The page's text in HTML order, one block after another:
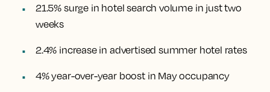
21.5% surge in hotel search volume in just two
weeks
2.4% increase in advertised summer hotel rates
4% year-over-year boost in May occupancy